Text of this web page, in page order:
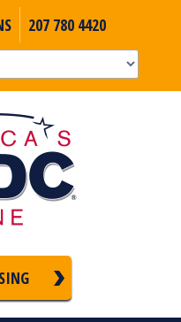
207 780 4420